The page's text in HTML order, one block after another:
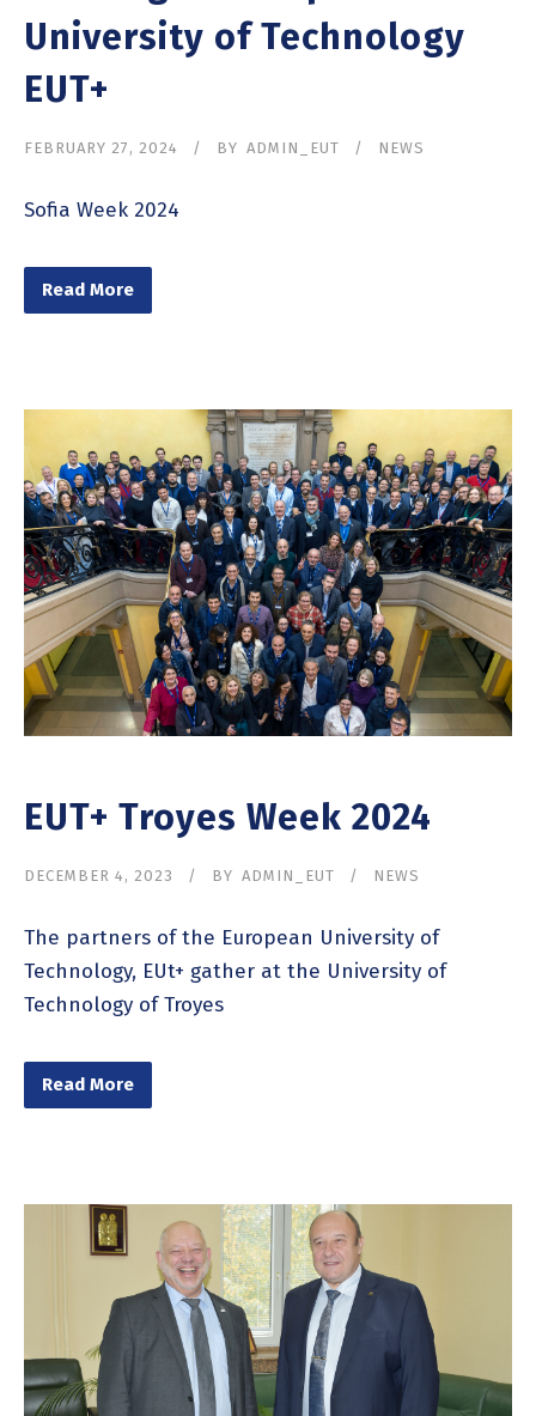
University of Technology
EUT+
FEBRUARY 27, 2024 BY ADMIN_EUT NEWS
Sofia Week 2024
Read More
EUT+ Troyes Week 2024
DECEMBER 4, 2023 BY ADMIN_EUT NEWS
The partners of the European University of
Technology, EUt+ gather at the University of
Technology of Troyes
Read More